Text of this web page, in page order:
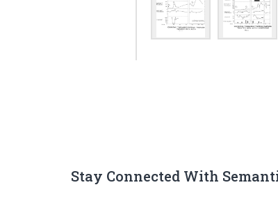
Stay Connected With